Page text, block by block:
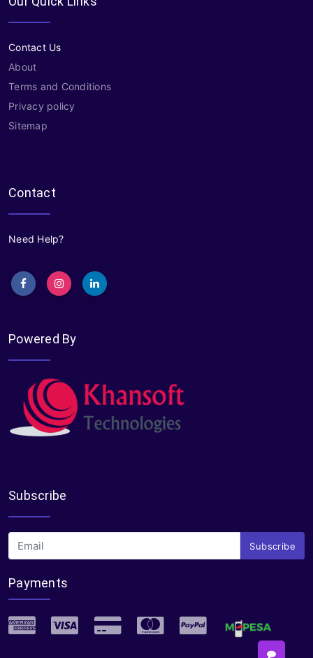
Contact Us
About
Terms and Conditions
Privacy policy
Sitemap
Contact
Need Help?
Powered By
Subscribe
Subscribe
Payments